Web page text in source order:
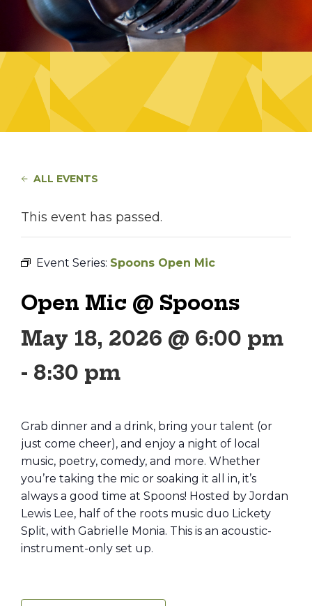
ALL EVENTS
This event has passed.
Event Series: Spoons Open Mic
Open Mic @ Spoons
May 18, 2026 @ 6:00 pm
- 8:30 pm
Grab dinner and a drink, bring your talent (or
just come cheer), and enjoy a night of local
music, poetry, comedy, and more. Whether
you’re taking the mic or soaking it all in, it’s
always a good time at Spoons! Hosted by Jordan
Lewis Lee, half of the roots music duo Lickety
Split, with Gabrielle Monia. This is an acoustic-
instrument-only set up.